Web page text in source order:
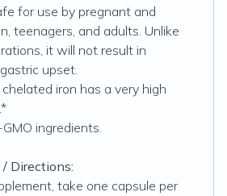
for use by pregnant and
teenagers, and adults. Unlike
it will not result in
upset.
iron has a very high
ingredients.
Directions:
take one capsule per